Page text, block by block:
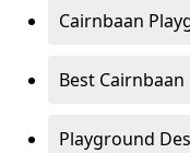
Cairnbaan
Best
Playground